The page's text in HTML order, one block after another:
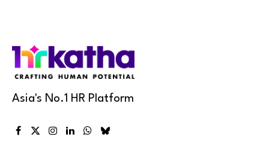
Asia's No.1 HR Platform
Facebook
X
Instagram
LinkedInWhatsApp
Bluesky